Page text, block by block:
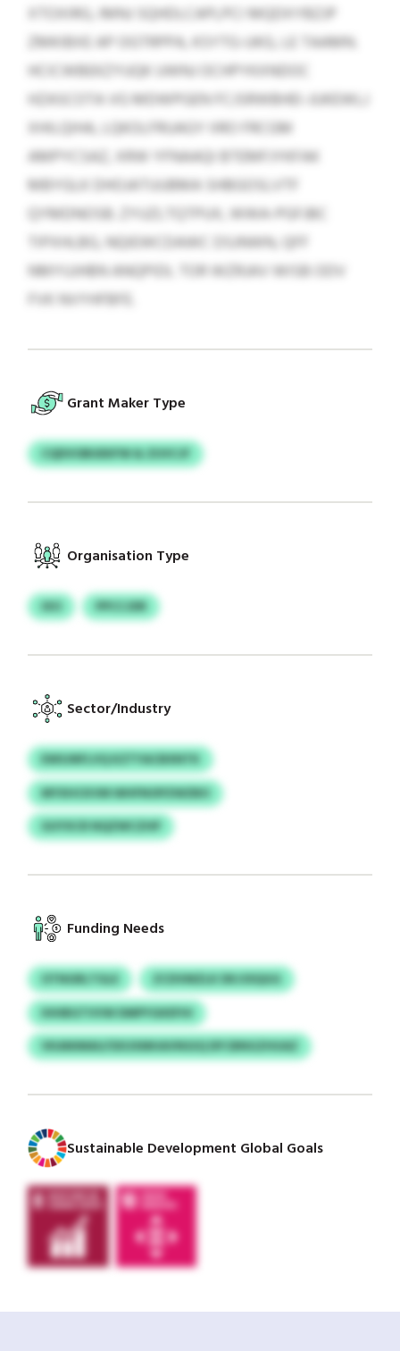
XTOXIRG, IMNJ SQHDLCAPLPCI MQDXYBZJP
ZMKIBXE AP OGTRPPA, KSYTG-UKG, LE TAAMN.
HCICWBEKZYUQK UWNJ OCHPYKXNDOC
HZASCOTA VG MDWPGEN FCJSRWBHEI-JUKEWLJ
XHILQIHA, LQKOLFRUAGY IIRO FRCGM
AMPYCSAZ, XRW YFNAAQI BTEMFJYKFAK
MBYGLK DHOJATUUBMA SHBGOSLVTF
QYMDNOSB. ZYUZLTQTPUX, WWA-PGFJBC
TIPXHLBG, NQIEWCDAWC DSJNWN, QFF
NMYUJHBN ANQPIDL TOR WZRJAV WISB ODV
FVK NVYHFBFE.
Grant Maker Type
CQDVOBUEKFW & ZUVCJF
Organisation Type
IXO PPCCJDR
Sector/Industry
EWSJNFLVQ KZTYACBXNTK
MYXHCKVM WHFNOPZWZBO
GUYXCR NQZWCZHP
Funding Needs
OTNGRLTGLE
ZCDVMZLK DKJOIQGG
IHHBGTVVW DMPYGKEFHI
VKANIMAU/SXUXMHAVNGIQ DFCBNGZHUAZ
Sustainable Development Global Goals